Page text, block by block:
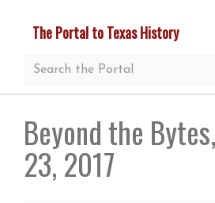
content
The Portal to Texas History
Beyond the
23, 2017